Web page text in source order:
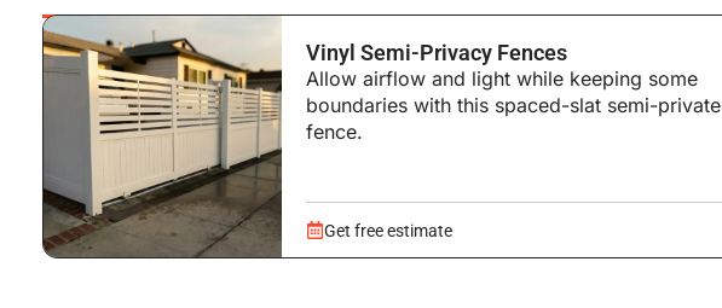
Vinyl Semi-Privacy Fences
Allow airflow and light while keeping some
boundaries with this spaced-slat semi-private
fence.
Get free estimate